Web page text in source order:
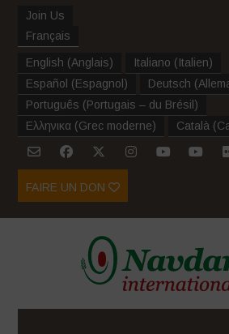
Join Us
Français
English (Anglais) Italiano (Italien)
Español (Espagnol ) Deutsch (
Português (Portugais – du Brésil )
Ελληνικα (Grec moderne) Català (
FAIRE UN DON